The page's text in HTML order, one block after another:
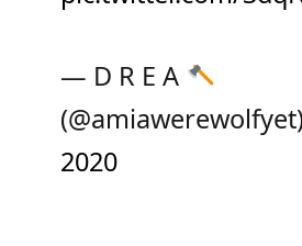
— D R E A
(@amiawerewolfyet)
2020